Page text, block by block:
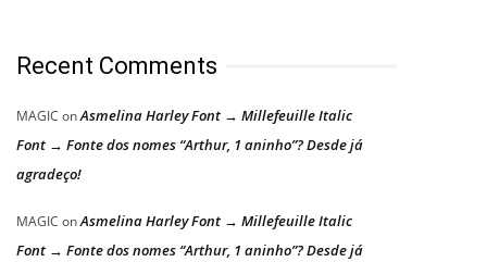
Recent Comments
MAGIC onAsmelina Harley Font → Millefeuille Italic
Font → Fonte dos nomes “Arthur, 1 aninho”? Desde já
agradeço!
MAGIC onAsmelina Harley Font → Millefeuille Italic
Font → Fonte dos nomes “Arthur, 1 aninho”? Desde já